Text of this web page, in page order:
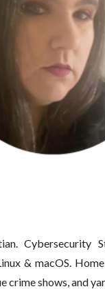
Cybersecurity
& macOS.
crime shows, and